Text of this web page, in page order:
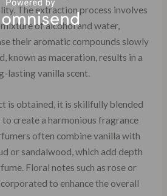
The extraction process involves
of alcohol and water,
their aromatic compounds slowly
known as maceration, results in a
lasting vanilla scent.
is obtained, it is skillfully blended
create a harmonious fragrance
often combine vanilla with
or sandalwood, which add depth
Floral notes such as rose or
to enhance the overall